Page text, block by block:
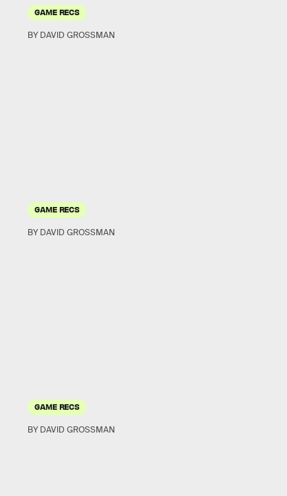
GAME RECS
BY DAVID GROSSMAN
GAME RECS
BY DAVID GROSSMAN
GAME RECS
BY DAVID GROSSMAN